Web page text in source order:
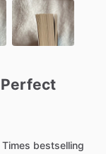
Perfect
Times bestselling